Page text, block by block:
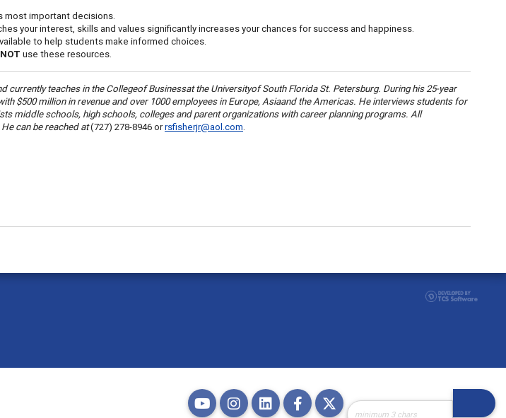
most important decisions.
your interest, skills and values significantly increases your chances for success and happiness.
to help students make informed choices.
use these resources.
currently teaches in theCollegeofBusinessat theUniversityofSouth Florida St. Petersburg. During his 25-year
$500 million in revenue and over 1000 employees inEurope,Asiaand theAmericas. He interviews students for
middle schools, high schools, colleges and parent organizations with career planning programs. All
can be reached at(727) 278-8946 orrsfisherjr@aol.com.